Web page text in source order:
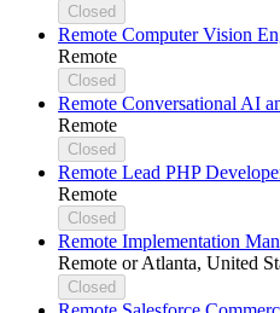
Closed
Remote Computer Vision
Remote
Closed
Remote Conversational AI
Remote
Closed
Remote Lead PHP
Remote
Closed
Remote Implementation
Remote or Atlanta, United
Closed